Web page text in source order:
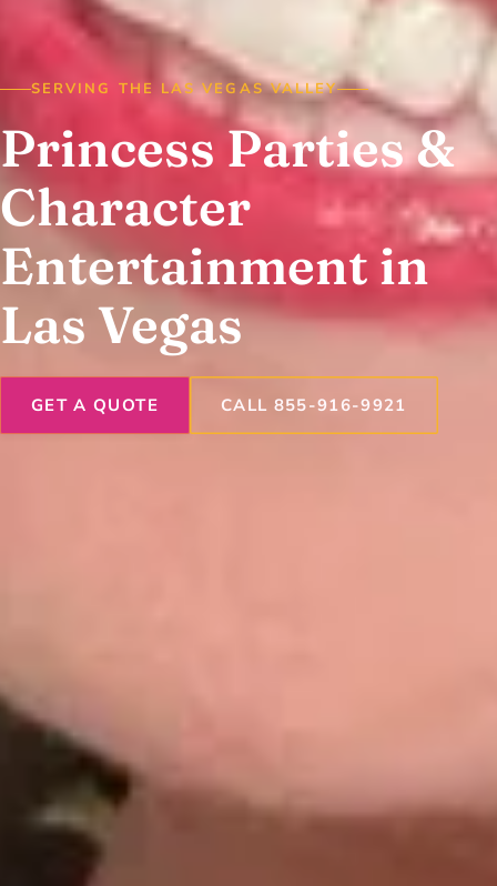
SERVING THE LAS VEGAS VALLEY
Princess Parties &
Character
Entertainment in
Las Vegas
GET A QUOTE CALL 855-916-9921